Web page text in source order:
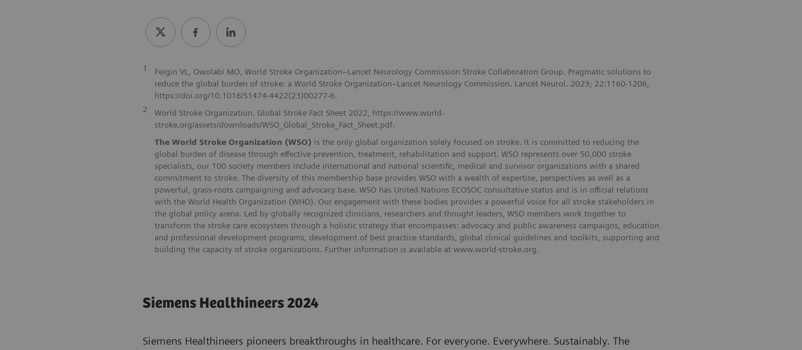
1
Feigin VL, Owolabi MO, World Stroke Organization–Lancet Neurology Commission Stroke Collaboration Group. Pragmatic solutions to
reduce the global burden of stroke: a World Stroke Organization–Lancet Neurology Commission. Lancet Neurol. 2023; 22:1160-1206,
https://doi.org/10.1016/S1474-4422(23)00277-6.
2
World Stroke Organization. Global Stroke Fact Sheet 2022, https://www.world-
stroke.org/assets/downloads/WSO_Global_Stroke_Fact_Sheet.pdf.
The World Stroke Organization (WSO) is the only global organization solely focused on stroke. It is committed to reducing the
global burden of disease through effective prevention, treatment, rehabilitation and support. WSO represents over 50,000 stroke
specialists, our 100 society members include international and national scientific, medical and survivor organizations with a shared
commitment to stroke. The diversity of this membership base provides WSO with a wealth of expertise, perspectives as well as a
powerful, grass-roots campaigning and advocacy base. WSO has United Nations ECOSOC consultative status and is in official relations
with the World Health Organization (WHO). Our engagement with these bodies provides a powerful voice for all stroke stakeholders in
the global policy arena. Led by globally recognized clinicians, researchers and thought leaders, WSO members work together to
transform the stroke care ecosystem through a holistic strategy that encompasses: advocacy and public awareness campaigns, education
and professional development programs, development of best practice standards, global clinical guidelines and toolkits, supporting and
building the capacity of stroke organizations. Further information is available at www.world-stroke.org.
Siemens Healthineers 2024
Siemens Healthineers pioneers breakthroughs in healthcare. For everyone. Everywhere. Sustainably. The